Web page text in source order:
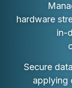
hardware
in-
Secure
applying